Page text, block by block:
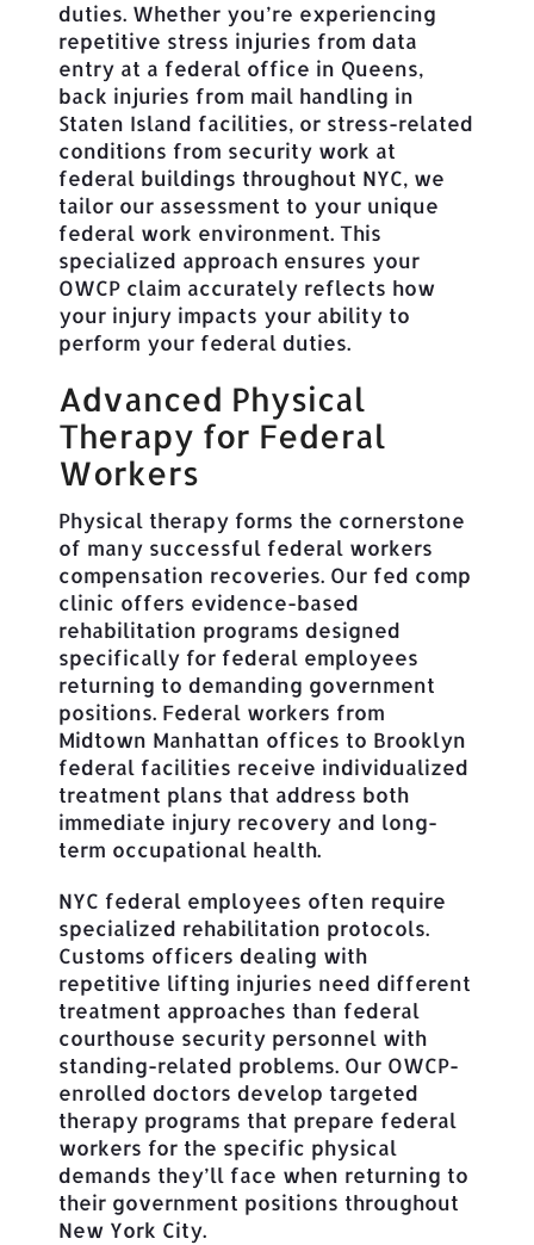
duties. Whether you’re experiencing
repetitive stress injuries from data
entry at a federal office in Queens,
back injuries from mail handling in
Staten Island facilities, or stress-related
conditions from security work at
federal buildings throughout NYC, we
tailor our assessment to your unique
federal work environment. This
specialized approach ensures your
OWCP claim accurately reflects how
your injury impacts your ability to
perform your federal duties.
Advanced Physical
Therapy for Federal
Workers
Physical therapy forms the cornerstone
of many successful federal workers
compensation recoveries. Our fed comp
clinic offers evidence-based
rehabilitation programs designed
specifically for federal employees
returning to demanding government
positions. Federal workers from
Midtown Manhattan offices to Brooklyn
federal facilities receive individualized
treatment plans that address both
immediate injury recovery and long-
term occupational health.
NYC federal employees often require
specialized rehabilitation protocols.
Customs officers dealing with
repetitive lifting injuries need different
treatment approaches than federal
courthouse security personnel with
standing-related problems. Our OWCP-
enrolled doctors develop targeted
therapy programs that prepare federal
workers for the specific physical
demands they’ll face when returning to
their government positions throughout
New York City.